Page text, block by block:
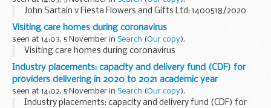
John Sartain v Fiesta Flowers and Gifts Ltd: 1400518/2020
Visiting care homes during coronavirus
seen at 14:03, 5 November in Search (Our copy).
Visiting care homes during coronavirus
Industry placements: capacity and delivery fund (CDF) for
providers delivering in 2020 to 2021 academic year
seen at 14:02, 5 November in Search (Our copy).
Industry placements: capacity and delivery fund (CDF) for